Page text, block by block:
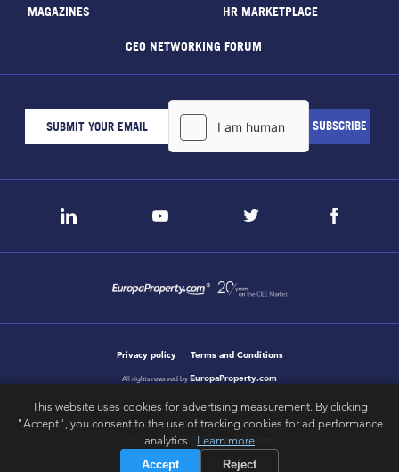
MAGAZINES HR MARKETPLACE
CEO NETWORKING FORUM
Privacy policy Terms and Conditions
All rights reserved by EuropaProperty.com
design & development byletsgobold.com
This website uses cookies for advertising measurement. By clicking
"Accept", you consent to the use of tracking cookies for ad performance
analytics. Learn more
Accept Reject